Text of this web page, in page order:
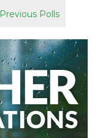
Previous Polls